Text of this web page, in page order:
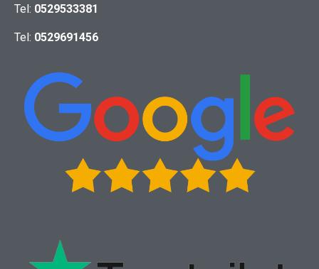
Tel: 0529533381
Tel: 0529691456